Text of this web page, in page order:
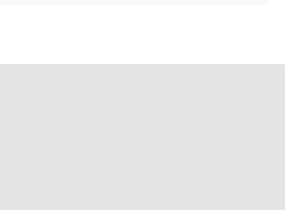
receive a link to